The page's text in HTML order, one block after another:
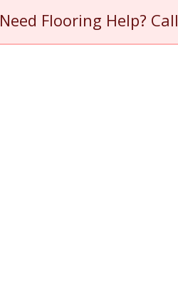
Need Flooring Help? Call